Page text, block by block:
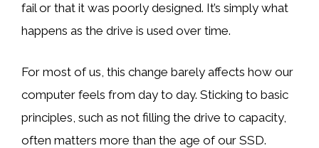
fail or that it was poorly designed. It’s simply what
happens as the drive is used over time.
For most of us, this change barely affects how our
computer feels from day to day. Sticking to basic
principles, such as not filling the drive to capacity,
often matters more than the age of our SSD.